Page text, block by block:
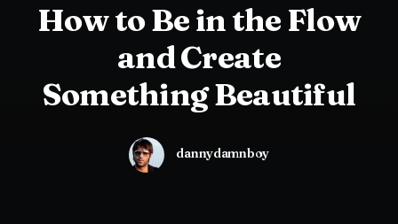
How to Be in the Flow
and Create
Something Beautiful
dannydamnboy